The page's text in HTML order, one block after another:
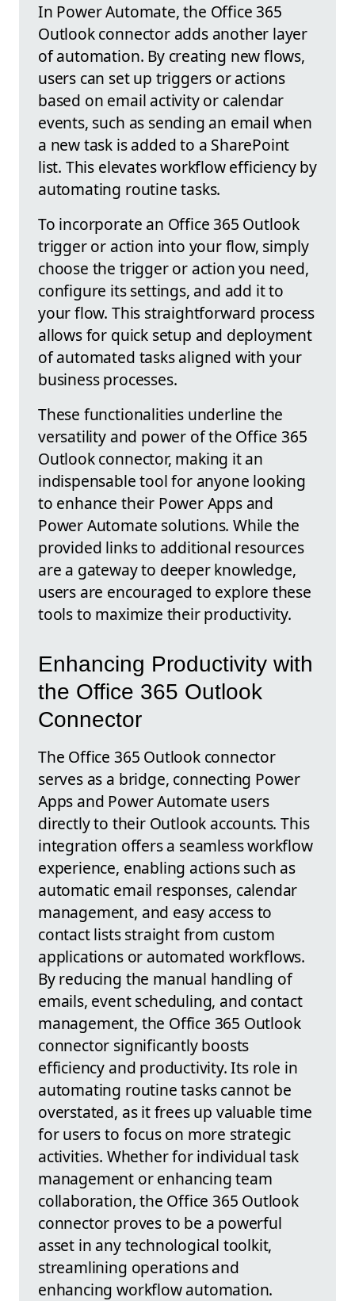
In Power Automate, the Office 365
Outlook connector adds another layer
of automation. By creating new flows,
users can set up triggers or actions
based on email activity or calendar
events, such as sending an email when
a new task is added to a SharePoint
list. This elevates workflow efficiency by
automating routine tasks.
To incorporate an Office 365 Outlook
trigger or action into your flow, simply
choose the trigger or action you need,
configure its settings, and add it to
your flow. This straightforward process
allows for quick setup and deployment
of automated tasks aligned with your
business processes.
These functionalities underline the
versatility and power of the Office 365
Outlook connector, making it an
indispensable tool for anyone looking
to enhance their Power Apps and
Power Automate solutions. While the
provided links to additional resources
are a gateway to deeper knowledge,
users are encouraged to explore these
tools to maximize their productivity.
Enhancing Productivity with
the Office 365 Outlook
Connector
The Office 365 Outlook connector
serves as a bridge, connecting Power
Apps and Power Automate users
directly to their Outlook accounts. This
integration offers a seamless workflow
experience, enabling actions such as
automatic email responses, calendar
management, and easy access to
contact lists straight from custom
applications or automated workflows.
By reducing the manual handling of
emails, event scheduling, and contact
management, the Office 365 Outlook
connector significantly boosts
efficiency and productivity. Its role in
automating routine tasks cannot be
overstated, as it frees up valuable time
for users to focus on more strategic
activities. Whether for individual task
management or enhancing team
collaboration, the Office 365 Outlook
connector proves to be a powerful
asset in any technological toolkit,
streamlining operations and
enhancing workflow automation.